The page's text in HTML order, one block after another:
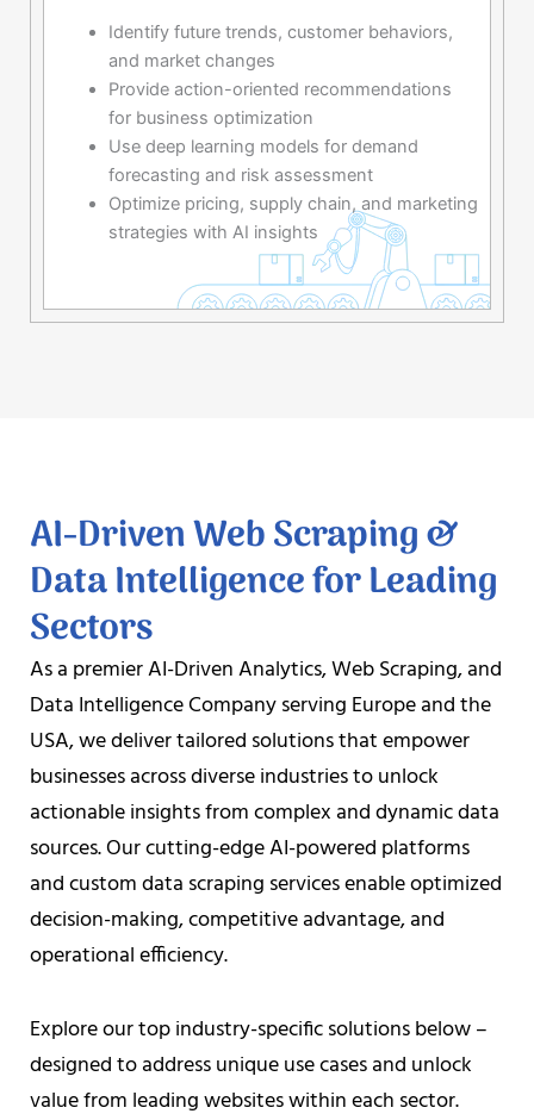
Identify future trends, customer behaviors,
and market changes
Provide action-oriented recommendations
for business optimization
Use deep learning models for demand
forecasting and risk assessment
Optimize pricing, supply chain, and marketing
strategies with AI insights
AI-Driven Web Scraping &
Data Intelligence for Leading
Sectors
As a premier AI-Driven Analytics, Web Scraping, and
Data Intelligence Company serving Europe and the
USA, we deliver tailored solutions that empower
businesses across diverse industries to unlock
actionable insights from complex and dynamic data
sources. Our cutting-edge AI-powered platforms
and custom data scraping services enable optimized
decision-making, competitive advantage, and
operational efficiency.
Explore our top industry-specific solutions below –
designed to address unique use cases and unlock
value from leading websites within each sector.